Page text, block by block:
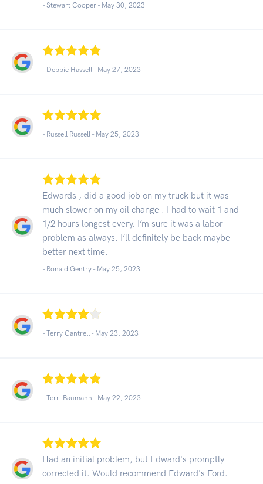
- Stewart Cooper - May 30, 2023
- Debbie Hassell - May 27, 2023
- Russell Russell - May 25, 2023
Edwards , did a good job on my truck but it was
much slower on my oil change . I had to wait 1 and
1/2 hours longest every. I’m sure it was a labor
problem as always. I’ll definitely be back maybe
better next time.
- Ronald Gentry - May 25, 2023
- Terry Cantrell - May 23, 2023
- Terri Baumann - May 22, 2023
Had an initial problem, but Edward's promptly
corrected it. Would recommend Edward's Ford.